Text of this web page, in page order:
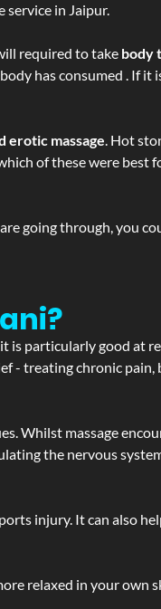
service in Jaipur.
required to take body
has consumed . If it
erotic massage. Hot
of these were best
going through, you
is particularly good at
- treating chronic pain,
Whilst massage
the nervous
injury. It can also
relaxed in your own